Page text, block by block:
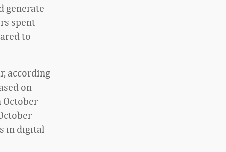
generate
spent
to
according
on
October
in digital